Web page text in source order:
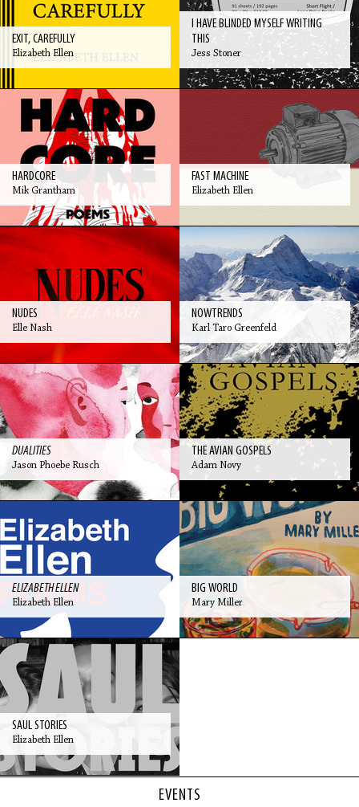
EXIT, CAREFULLY
Elizabeth Ellen
HARDCORE
Mik Grantham
NUDES
Elle Nash
DUALITIES
Jason Phoebe Rusch
ELIZABETH ELLEN
Elizabeth Ellen
SAUL STORIES
Elizabeth Ellen
I HAVE BLINDED MYSELF WRITING
THIS
Jess Stoner
FAST MACHINE
Elizabeth Ellen
NOWTRENDS
Karl Taro Greenfeld
THE AVIAN GOSPELS
Adam Novy
BIG WORLD
Mary Miller
EVENTS